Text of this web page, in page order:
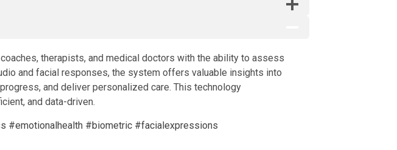
therapists, and medical doctors with the ability to assess
and facial responses, the system offers valuable insights into
and deliver personalized care. This technology
and data-driven.
#emotionalhealth #biometric #facialexpressions